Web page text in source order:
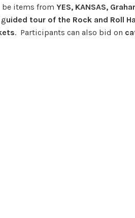
items from YES, KANSAS,
uided tour of the Rock and Roll
. Participants can also bid on